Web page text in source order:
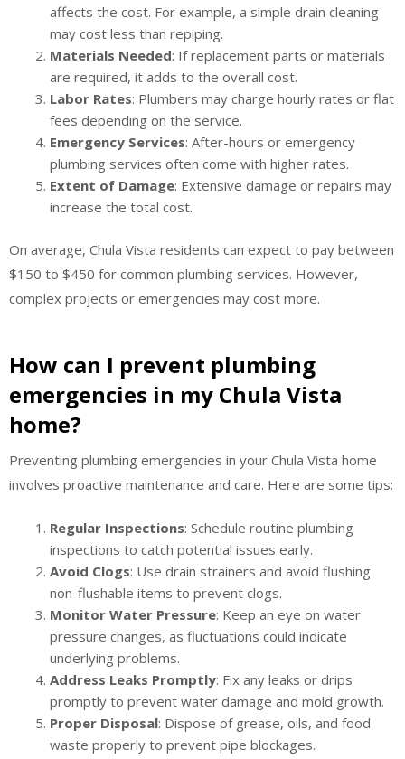
affects the cost. For example, a simple drain cleaning
may cost less than repiping.
Materials Needed: If replacement parts or materials
are required, it adds to the overall cost.
Labor Rates: Plumbers may charge hourly rates or flat
fees depending on the service.
Emergency Services: After-hours or emergency
plumbing services often come with higher rates.
Extent of Damage: Extensive damage or repairs may
increase the total cost.
On average, Chula Vista residents can expect to pay between
$150 to $450 for common plumbing services. However,
complex projects or emergencies may cost more.
How can I prevent plumbing
emergencies in my Chula Vista
home?
Preventing plumbing emergencies in your Chula Vista home
involves proactive maintenance and care. Here are some tips:
Regular Inspections: Schedule routine plumbing
inspections to catch potential issues early.
Avoid Clogs: Use drain strainers and avoid flushing
non-flushable items to prevent clogs.
Monitor Water Pressure: Keep an eye on water
pressure changes, as fluctuations could indicate
underlying problems.
Address Leaks Promptly: Fix any leaks or drips
promptly to prevent water damage and mold growth.
Proper Disposal: Dispose of grease, oils, and food
waste properly to prevent pipe blockages.